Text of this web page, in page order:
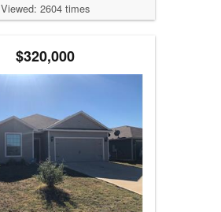
Viewed: 2604 times
$320,000